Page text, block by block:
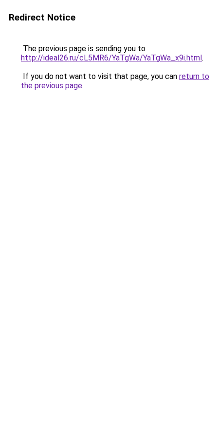
Redirect Notice
The previous page is sending you to
http://ideal26.ru/cL5MR6/YaTgWa/YaTgWa_x9i.html.
If you do not want to visit that page, you can return to
the previous page.